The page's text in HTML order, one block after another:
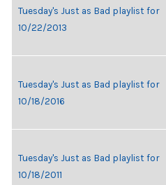
Tuesday's Just as Bad playlist for
10/22/2013
Tuesday's Just as Bad playlist for
10/18/2016
Tuesday's Just as Bad playlist for
10/18/2011